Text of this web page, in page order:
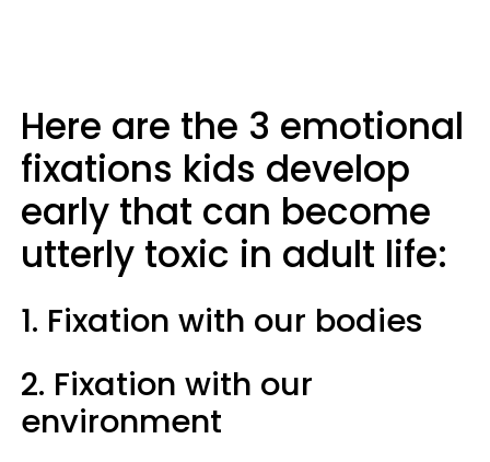
Here are the 3 emotional
fixations kids develop
early that can become
utterly toxic in adult life:
1. Fixation with our bodies
2. Fixation with our
environment